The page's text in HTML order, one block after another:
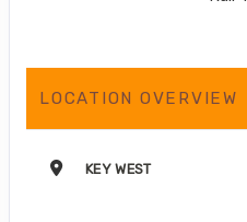
LOCATION OVERVIEW
KEY WEST